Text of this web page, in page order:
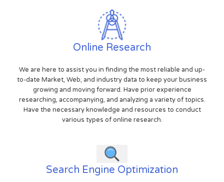
Online Research
We are here to assist you in finding the most reliable and up-
to-date Market, Web, and industry data to keep your business
growing and moving forward. Have prior experience
researching, accompanying, and analyzing a variety of topics.
Have the necessary knowledge and resources to conduct
various types of online research.
Search Engine Optimization